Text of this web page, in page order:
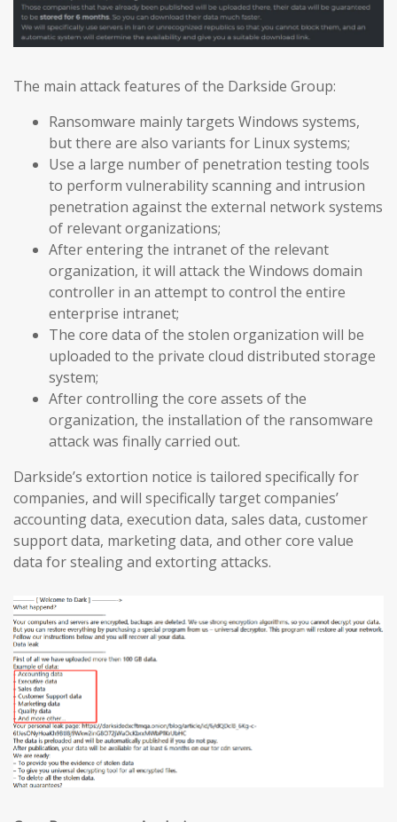
The main attack features of the Darkside Group:
Ransomware mainly targets Windows systems,
but there are also variants for Linux systems;
Use a large number of penetration testing tools
to perform vulnerability scanning and intrusion
penetration against the external network systems
of relevant organizations;
After entering the intranet of the relevant
organization, it will attack the Windows domain
controller in an attempt to control the entire
enterprise intranet;
The core data of the stolen organization will be
uploaded to the private cloud distributed storage
system;
After controlling the core assets of the
organization, the installation of the ransomware
attack was finally carried out.
Darkside’s extortion notice is tailored specifically for
companies, and will specifically target companies’
accounting data, execution data, sales data, customer
support data, marketing data, and other core value
data for stealing and extorting attacks.